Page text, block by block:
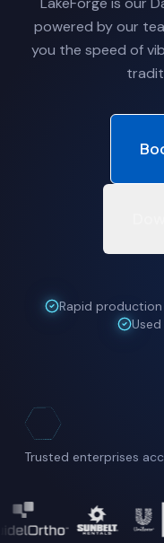
powered by our
you the speed of
Rapid
Trusted enterprises